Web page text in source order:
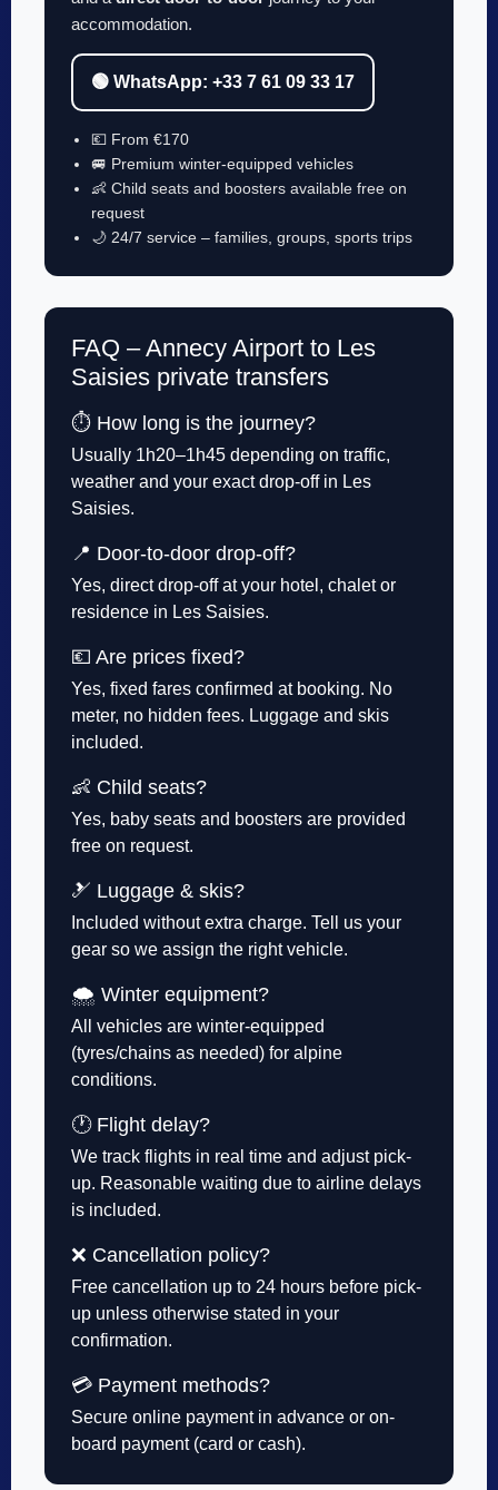
accommodation.
🟢 WhatsApp: +33 7 61 09 33 17
💶 From €170
🚐 Premium winter-equipped vehicles
👶 Child seats and boosters available free on
request
🌙 24/7 service – families, groups, sports trips
FAQ – Annecy Airport to Les
Saisies private transfers
⏱️ How long is the journey?
Usually 1h20–1h45 depending on traffic,
weather and your exact drop-off in Les
Saisies.
📍 Door-to-door drop-off?
Yes, direct drop-off at your hotel, chalet or
residence in Les Saisies.
💶 Are prices fixed?
Yes, fixed fares confirmed at booking. No
meter, no hidden fees. Luggage and skis
included.
👶 Child seats?
Yes, baby seats and boosters are provided
free on request.
🎿 Luggage & skis?
Included without extra charge. Tell us your
gear so we assign the right vehicle.
🌨️ Winter equipment?
All vehicles are winter-equipped
(tyres/chains as needed) for alpine
conditions.
🕐 Flight delay?
We track flights in real time and adjust pick-
up. Reasonable waiting due to airline delays
is included.
❌ Cancellation policy?
Free cancellation up to 24 hours before pick-
up unless otherwise stated in your
confirmation.
💳 Payment methods?
Secure online payment in advance or on-
board payment (card or cash).